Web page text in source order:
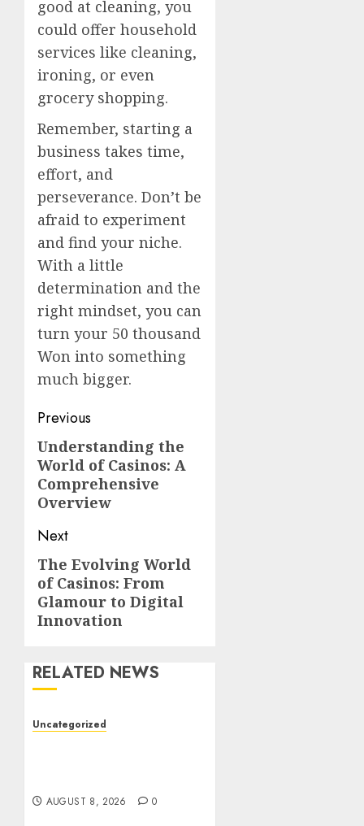
good at cleaning, you
could offer household
services like cleaning,
ironing, or even
grocery shopping.
Remember, starting a
business takes time,
effort, and
perseverance. Don’t be
afraid to experiment
and find your niche.
With a little
determination and the
right mindset, you can
turn your 50 thousand
Won into something
much bigger.
Post
navigation
Previous
Previous
post:
Understanding the
World of Casinos: A
Comprehensive
Overview
Next
Next
post:
The Evolving World
of Casinos: From
Glamour to Digital
Innovation
RELATED NEWS
Uncategorized
AUGUST 8, 2026 0